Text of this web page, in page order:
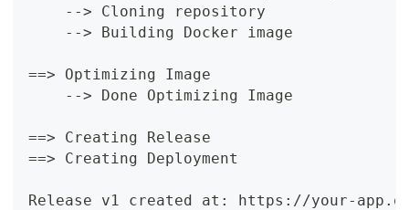
    --> Cloning repository
    --> Building Docker image
==> Optimizing Image
    --> Done Optimizing Image
==> Creating Release
==> Creating Deployment
Release v1 created at: https://your-